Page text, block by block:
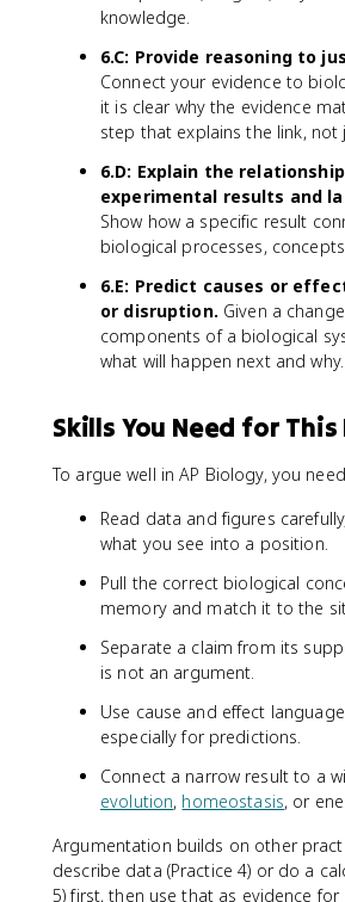
knowledge.
6.C: Provide reasoning to
Connect your evidence to
it is clear why the evidence
step that explains the link, not
6.D: Explain the
experimental results and
Show how a specific result
biological processes,
6.E: Predict causes or
or disruption. Given a
components of a biological
what will happen next and why.
Skills You Need for
To argue well in AP Biology, you
Read data and figures
what you see into a position.
Pull the correct biological
memory and match it to the
Separate a claim from its
is not an argument.
Use cause and effect
especially for predictions.
Connect a narrow result to a
evolution, homeostasis, or
Argumentation builds on other
describe data (Practice 4) or do a
5) first, then use that as evidence for